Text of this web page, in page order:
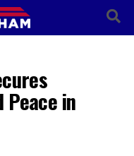
Peace in